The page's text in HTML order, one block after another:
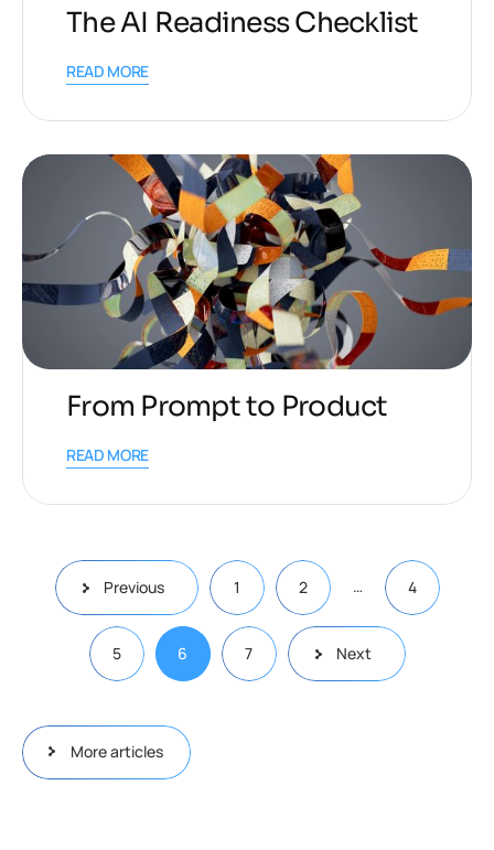
The AI Readiness Checklist
READ MORE
From Prompt to Product
READ MORE
Previous 1 2 … 4
5 6 7 Next
More articles